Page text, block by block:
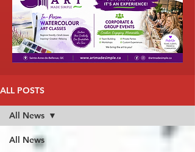
ALL POSTS
All News
All News